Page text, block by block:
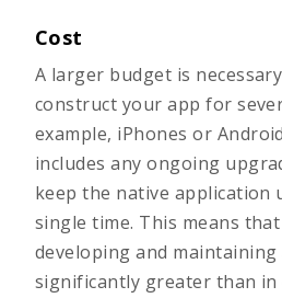
Cost
A larger budget is
construct your app for
example, iPhones or
includes any ongoing
keep the native application
single time. This means
developing and maintaining
significantly greater than in